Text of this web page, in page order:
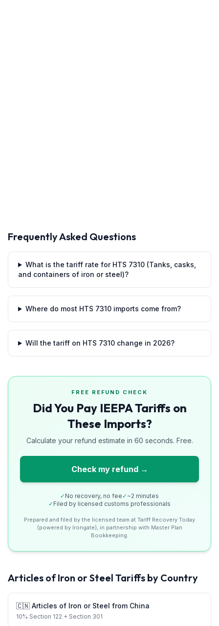
Frequently Asked Questions
What is the tariff rate for HTS 7310 (Tanks, casks,
and containers of iron or steel)?
Where do most HTS 7310 imports come from?
Will the tariff on HTS 7310 change in 2026?
FREE REFUND CHECK
Did You Pay IEEPA Tariffs on
These Imports?
Calculate your refund estimate in 60 seconds. Free.
Check my refund →
✓ No recovery, no fee ✓ ~2 minutes
✓ Filed by licensed customs professionals
Prepared and filed by the licensed team at Tariff Recovery Today
(powered by Irongate), in partnership with Master Plan
Bookkeeping.
Articles of Iron or Steel Tariffs by Country
🇨🇳 Articles of Iron or Steel from China
10% Section 122 + Section 301